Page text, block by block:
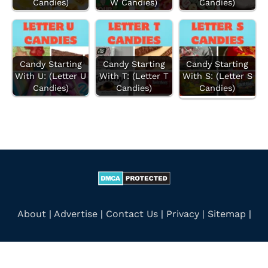
r
Candies)
W Candies)
Candies)
Candy Starting
With U: (Letter U
Candies)
Candy Starting
With T: (Letter T
Candies)
Candy Starting
With S: (Letter S
Candies)
About| Advertise | Contact Us| Privacy | Sitemap |